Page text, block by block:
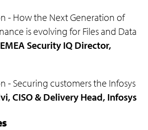
- How the Next Generation of
is evolving for Files and Data
Security IQ Director,
- Securing customers the Infosys
CISO & Delivery Head, Infosys